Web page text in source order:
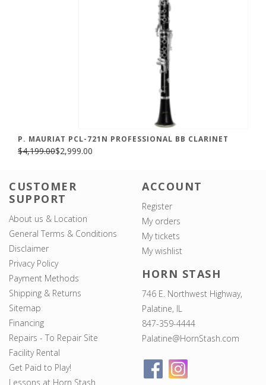
P. MAURIAT PCL-721N PROFESSIONAL BB CLARINET
$4,199.00$2,999.00
CUSTOMER
SUPPORT
About us & Location
General Terms & Conditions
Disclaimer
Privacy Policy
Payment Methods
Shipping & Returns
Sitemap
Financing
Repairs - To Repair Site
Facility Rental
Get Paid to Play!
Lessons at Horn Stash
ACCOUNT
Register
My orders
My tickets
My wishlist
HORN STASH
746 E. Northwest Highway,
Palatine, IL
847-359-4444
Palatine@HornStash.com